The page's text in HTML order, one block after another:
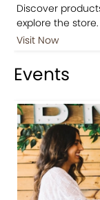
Discover
explore the store.
Visit Now
Events